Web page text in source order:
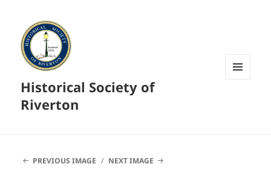
Historical Society of
Riverton
PREVIOUS IMAGE NEXT IMAGE